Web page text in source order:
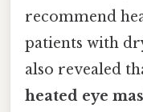
recommend
patients with
also revealed
heated eye